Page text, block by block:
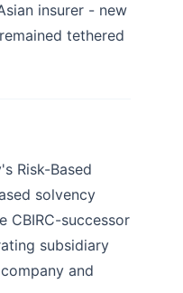
insurer - new
tethered
Risk-Based
solvency
CBIRC-successor
subsidiary
and